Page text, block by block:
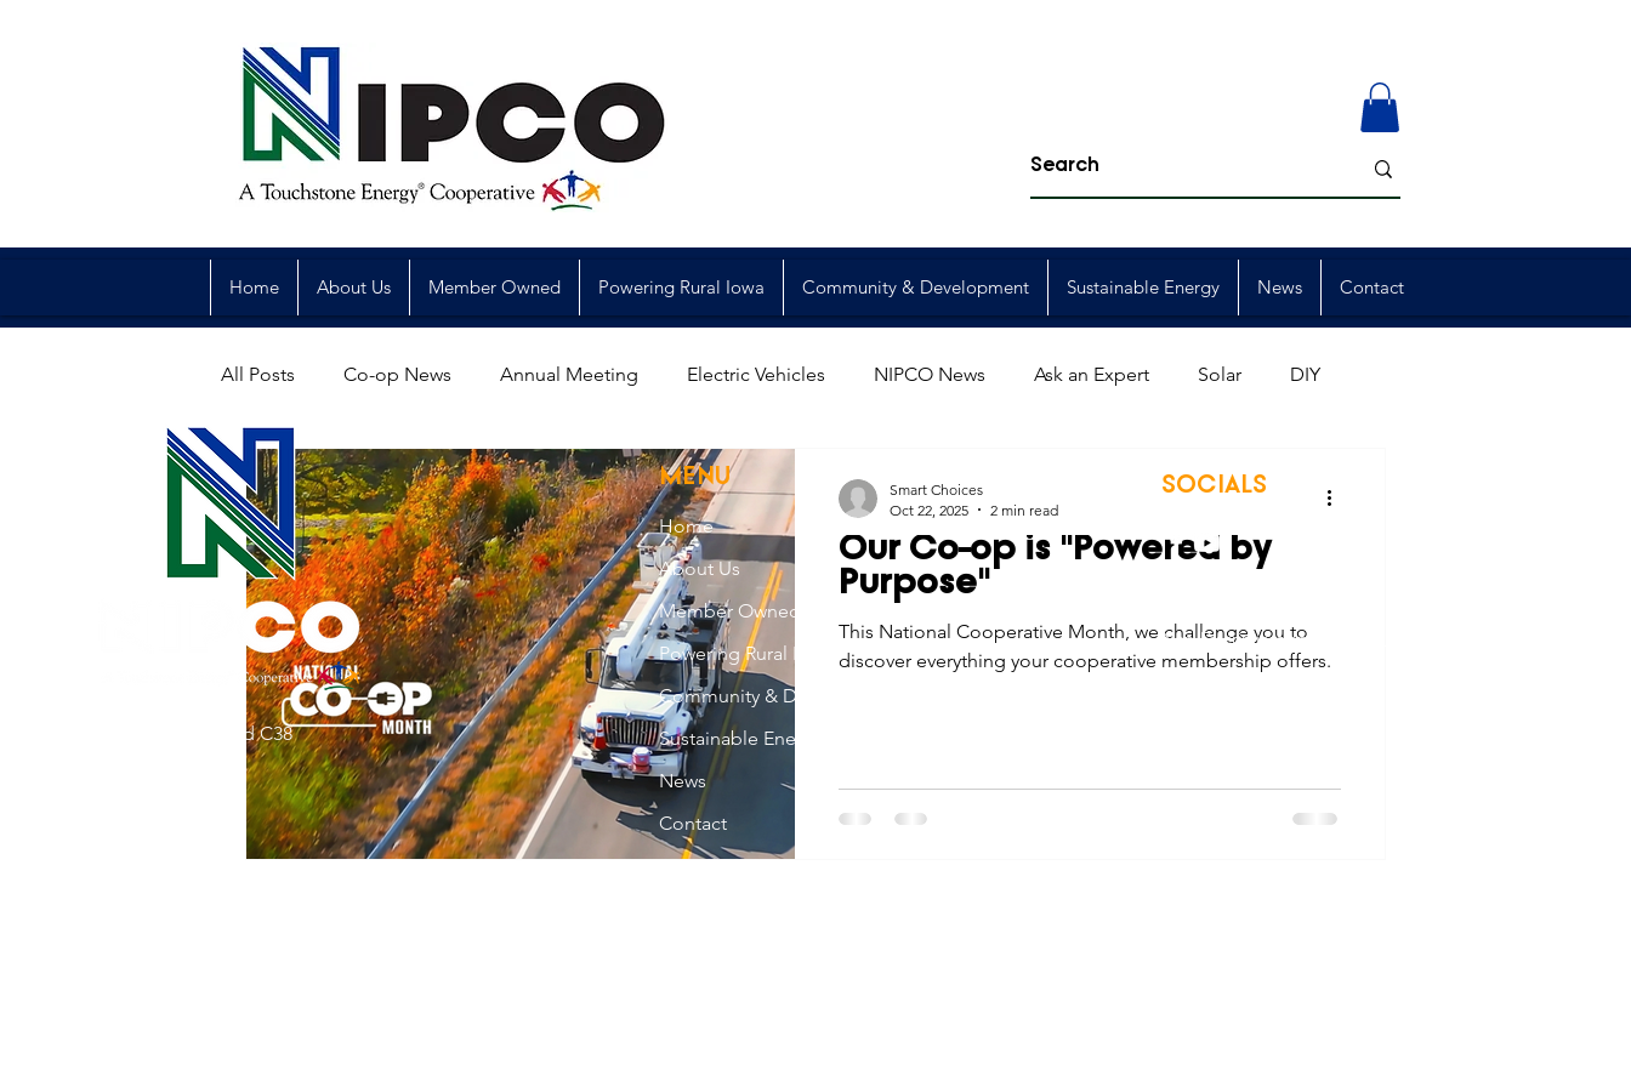
Home About Us Member Owned Powering Rural Iowa Community & Development Sustainable Energy News Contact
All Posts Co-op News Annual Meeting Electric Vehicles NIPCO News Ask an Expert Solar DIY
Reliability Legislative Power Generation Member Events
Commitment to Community Economic Development Strategic Planning Scholarships
Retirements Charity Touchstone Energy Co-ops of Iowa Education Employee Promotions
Service Anniversaries Energy Saving Winter
Our Co-op is "Powered by
Purpose"
This National Cooperative Month, we challenge you to
discover everything your cooperative membership offers.
Smart Choices
Oct 22, 2025
2 min read
31002 County Road C38
MENU
Home
About Us
Member Owned
Powering Rural Iowa
Community & Development
Sustainable Energy
News
Contact
SOCIALS
Non-Discrimination Statement